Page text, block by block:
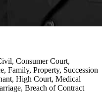
Consumer Court,
Family, Property, Succession
High Court, Medical
Breach of Contract